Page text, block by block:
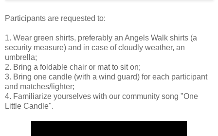
Participants are requested to:
1. Wear green shirts, preferably an Angels Walk shirts (a
security measure) and in case of cloudly weather, an
umbrella;
2. Bring a foldable chair or mat to sit on;
3. Bring one candle (with a wind guard) for each participant
and matches/lighter;
4. Familiarize yourselves with our community song "One
Little Candle".